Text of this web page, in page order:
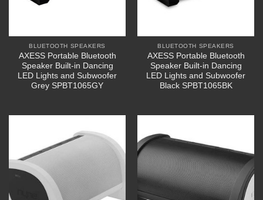
BLUETOOTH SPEAKERS
AXESS Portable Bluetooth
Speaker Built-in Dancing
LED Lights and Subwoofer
Grey SPBT1065GY
BLUETOOTH SPEAKERS
AXESS Portable Bluetooth
Speaker Built-in Dancing
LED Lights and Subwoofer
Black SPBT1065BK